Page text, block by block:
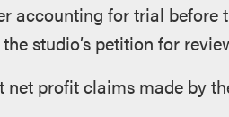
accounting for trial before
studio’s petition for
profit claims made by